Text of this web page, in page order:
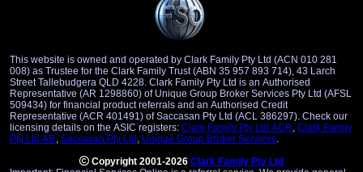
This website is owned and operated by Clark Family Pty Ltd (ACN 010 281
008) as Trustee for the Clark Family Trust (ABN 35 957 893 714), 43 Larch
Street Tallebudgera QLD 4228. Clark Family Pty Ltd is an Authorised
Representative (AR 1298860) of Unique Group Broker Services Pty Ltd (AFSL
509434) for financial product referrals and an Authorised Credit
Representative (ACR 401491) of Saccasan Pty Ltd (ACL 386297). Check our
licensing details on the ASIC registers: Clark Family Pty Ltd ACR, Clark Family
Pty Ltd AR, Saccasan Pty Ltd , Unique Group Broker Services.
Copyright 2001-2026 Clark Family Pty Ltd